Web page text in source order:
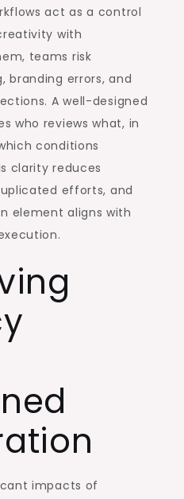
act as a control
with
teams risk
branding errors, and
A well-designed
who reviews what, in
conditions
clarity reduces
efforts, and
element aligns with
impacts of